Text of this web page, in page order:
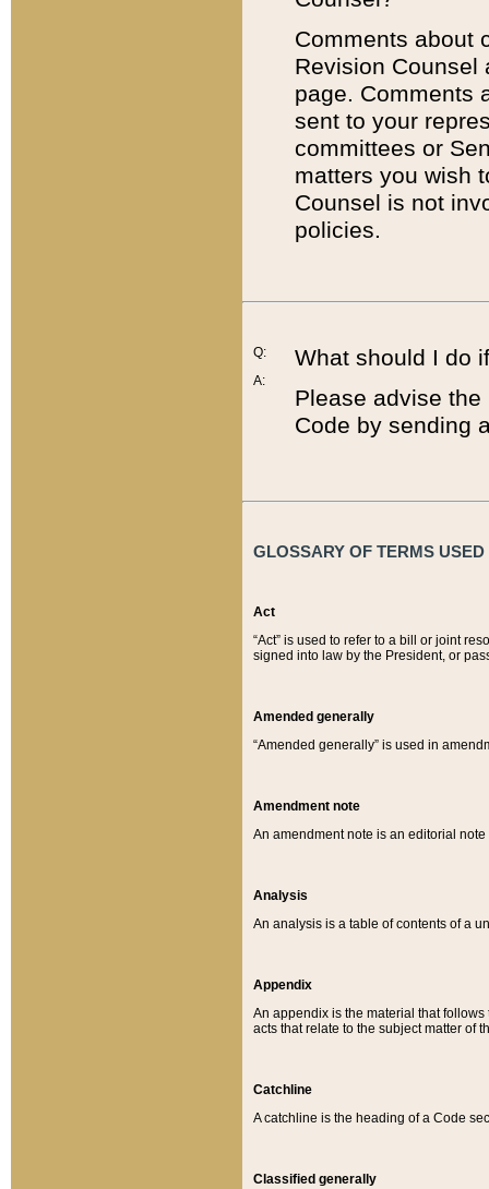
Comments about
Revision
page. Comments
sent to your
committees or
matters you wish
Counsel is not
policies.
Q:
A:
What should I do
Please advise
Code by sending
GLOSSARY OF TERMS
Act
“Act” is used to refer to a bill or joint
signed into law by the President, or
Amended generally
“Amended generally” is used in
Amendment note
An amendment note is an editorial
Analysis
An analysis is a table of contents of a
Appendix
An appendix is the material that
acts that relate to the subject matter of
Catchline
A catchline is the heading of a Code
Classified generally